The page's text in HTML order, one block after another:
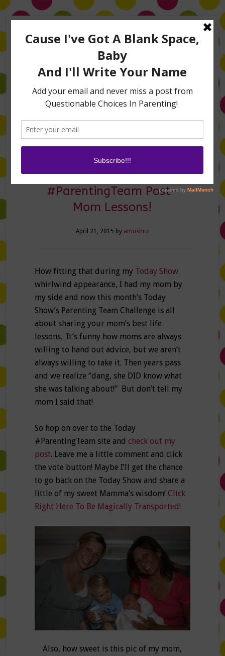
TV Appearances
Life Hacks
My Today Show’s
#ParentingTeam Post–
Mom Lessons!
April 21, 2015 by amushro
How fitting that during my Today Show
whirlwind appearance, I had my mom by
my side and now this month’s Today
Show’s Parenting Team Challenge is all
about sharing your mom’s best life
lessons. It’s funny how moms are always
willing to hand out advice, but we aren’t
always willing to take it. Then years pass
and we realize “dang, she DID know what
she was talking about!” But don’t tell my
mom I said that!
So hop on over to the Today
#ParentingTeam site and check out my
post. Leave me a little comment and click
the vote button! Maybe I’ll get the chance
to go back on the Today Show and share a
little of my sweet Mamma’s wisdom! Click
Right Here To Be Magically Transported!
Also, how sweet is this pic of my mom,